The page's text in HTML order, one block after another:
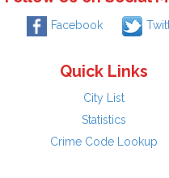
Facebook
Quick Links
City List
Statistics
Crime Code Lookup